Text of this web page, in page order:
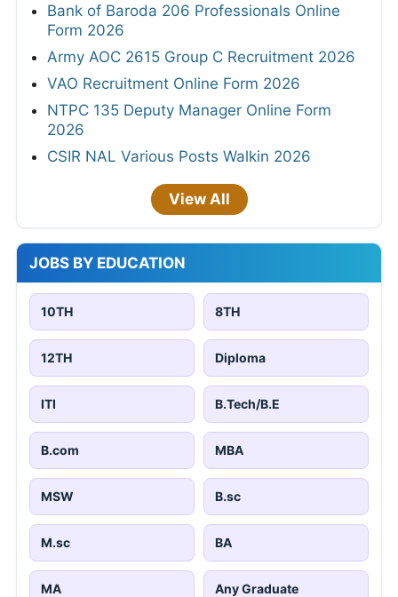
Bank of Baroda 206 Professionals Online
Form 2026
Army AOC 2615 Group C Recruitment 2026
VAO Recruitment Online Form 2026
NTPC 135 Deputy Manager Online Form
2026
CSIR NAL Various Posts Walkin 2026
View All
JOBS BY EDUCATION
10TH 8TH
12TH Diploma
ITI B.Tech/B.E
B.com MBA
MSW B.sc
M.sc BA
MA Any Graduate